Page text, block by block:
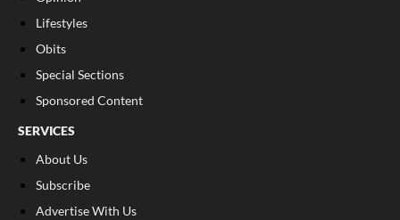
Lifestyles
Obits
Special Sections
Sponsored Content
SERVICES
About Us
Subscribe
Advertise With Us